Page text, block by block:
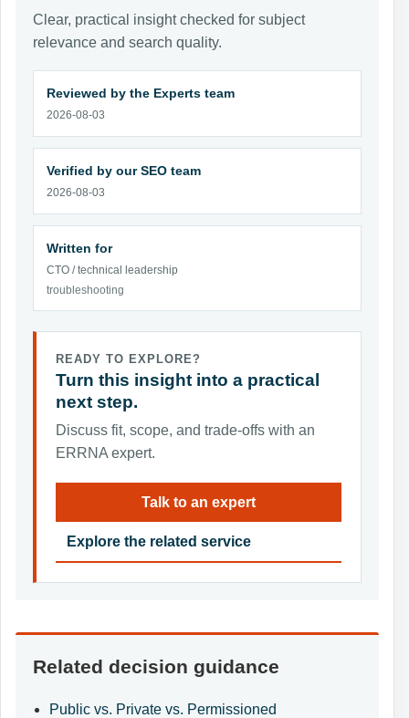
Clear, practical insight checked for subject
relevance and search quality.
Reviewed by the Experts team
2026-08-03
Verified by our SEO team
2026-08-03
Written for
CTO / technical leadership
troubleshooting
READY TO EXPLORE?
Turn this insight into a practical
next step.
Discuss fit, scope, and trade-offs with an
ERRNA expert.
Talk to an expert
Explore the related service
Related decision guidance
Public vs. Private vs. Permissioned